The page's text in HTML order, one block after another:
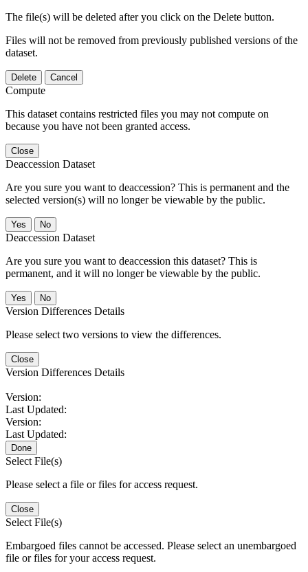
The file(s) will be deleted after you click on the Delete button.
Files will not be removed from previously published versions of the
dataset.
Delete Cancel
Compute
This dataset contains restricted files you may not compute on
because you have not been granted access.
Close
Deaccession Dataset
Are you sure you want to deaccession? This is permanent and the
selected version(s) will no longer be viewable by the public.
No
Deaccession Dataset
Are you sure you want to deaccession this dataset? This is
permanent, and it will no longer be viewable by the public.
No
Version Differences Details
Please select two versions to view the differences.
Close
Version Differences Details
Version:
Last Updated:
Version:
Last Updated:
Done
Select File(s)
Please select a file or files for access request.
Close
Select File(s)
Embargoed files cannot be accessed. Please select an unembargoed
file or files for your access request.